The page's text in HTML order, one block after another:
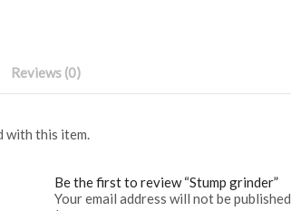
Reviews (0)
with this item.
Be the first to review “Stump grinder”
Your email address will not be published.